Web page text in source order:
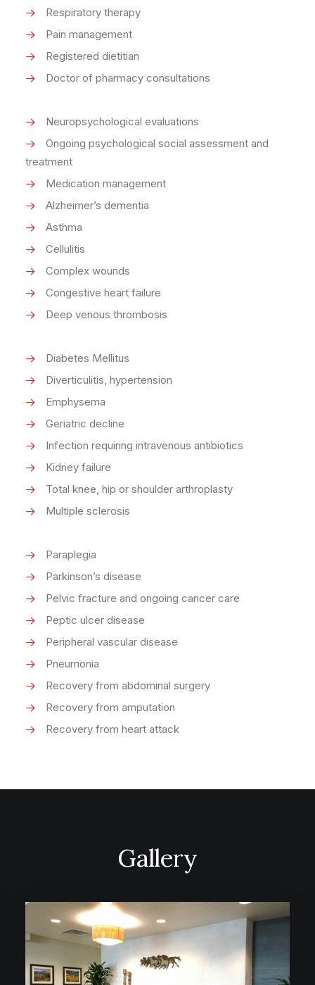
Respiratory therapy
Pain management
Registered dietitian
Doctor of pharmacy consultations
Neuropsychological evaluations
Ongoing psychological social assessment and
treatment
Medication management
Alzheimer’s dementia
Asthma
Cellulitis
Complex wounds
Congestive heart failure
Deep venous thrombosis
Diabetes Mellitus
Diverticulitis, hypertension
Emphysema
Geriatric decline
Infection requiring intravenous antibiotics
Kidney failure
Total knee, hip or shoulder arthroplasty
Multiple sclerosis
Paraplegia
Parkinson’s disease
Pelvic fracture and ongoing cancer care
Peptic ulcer disease
Peripheral vascular disease
Pneumonia
Recovery from abdominal surgery
Recovery from amputation
Recovery from heart attack
Gallery